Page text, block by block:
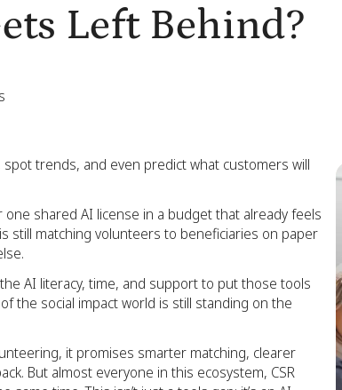
Left Behind?
trends, and even predict what customers will
shared AI license in a budget that already feels
still matching volunteers to beneficiaries on paper
AI literacy, time, and support to put those tools
the social impact world is still standing on the
it promises smarter matching, clearer
But almost everyone in this ecosystem, CSR